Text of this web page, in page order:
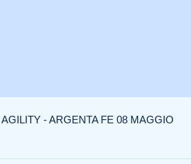
AGILITY - ARGENTA FE 08 MAGGIO